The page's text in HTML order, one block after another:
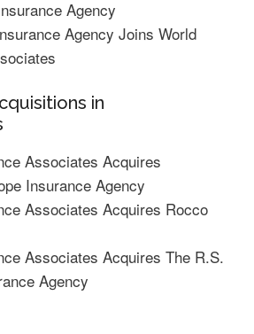
Agency
Agency Joins World
in
Associates Acquires
Insurance Agency
Associates Acquires Rocco
Associates Acquires The R.S.
Agency